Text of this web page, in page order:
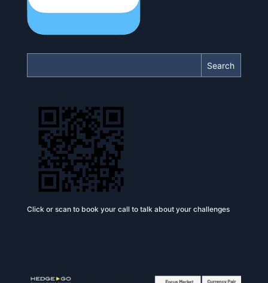
Search
Click or scan to book your call to talk about your challenges